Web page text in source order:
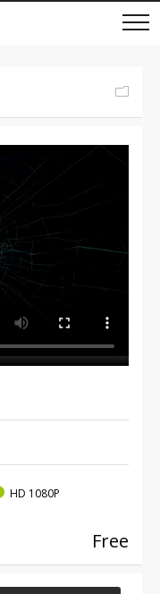
HD 1080P
Free